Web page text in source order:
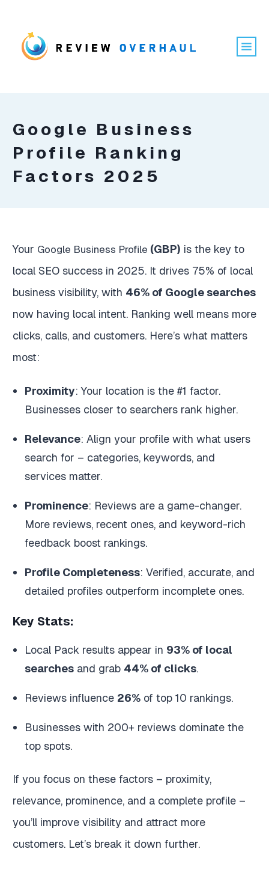
Google Business
Profile Ranking
Factors 2025
Your Google Business Profile (GBP) is the key to
local SEO success in 2025. It drives 75% of local
business visibility, with 46% of Google searches
now having local intent. Ranking well means more
clicks, calls, and customers. Here’s what matters
most:
Proximity: Your location is the #1 factor.
Businesses closer to searchers rank higher.
Relevance: Align your profile with what users
search for – categories, keywords, and
services matter.
Prominence: Reviews are a game-changer.
More reviews, recent ones, and keyword-rich
feedback boost rankings.
Profile Completeness: Verified, accurate, and
detailed profiles outperform incomplete ones.
Key Stats:
Local Pack results appear in 93% of local
searches and grab 44% of clicks.
Reviews influence 26% of top 10 rankings.
Businesses with 200+ reviews dominate the
top spots.
If you focus on these factors – proximity,
relevance, prominence, and a complete profile –
you’ll improve visibility and attract more
customers. Let’s break it down further.